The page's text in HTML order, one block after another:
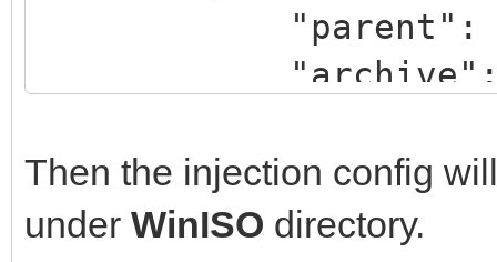
"parent": "/
"archive": "/
]
}
Then the injection config
under WinISO directory.